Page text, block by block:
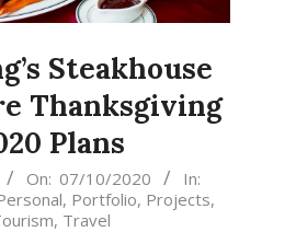
Steakhouse
Thanksgiving
Plans
On: 07/10/2020
In:
, Portfolio, Projects,
, Travel